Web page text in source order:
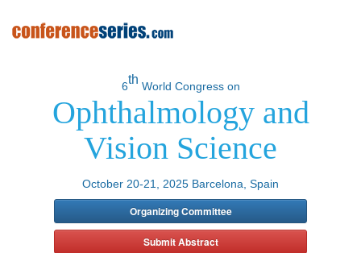
6
th
World Congress on
Ophthalmology and
Vision Science
October 20-21, 2025 Barcelona, Spain
Organizing Committee
Submit Abstract